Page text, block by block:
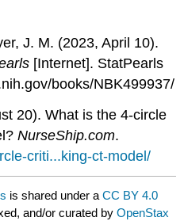
J. M. (2023, April 10).
[Internet]. StatPearls
books/NBK499937/
20). What is the 4-circle
NurseShip.com.
criti...king-ct-model/
is shared under aCC BY 4.0
and/or curated byOpenStax